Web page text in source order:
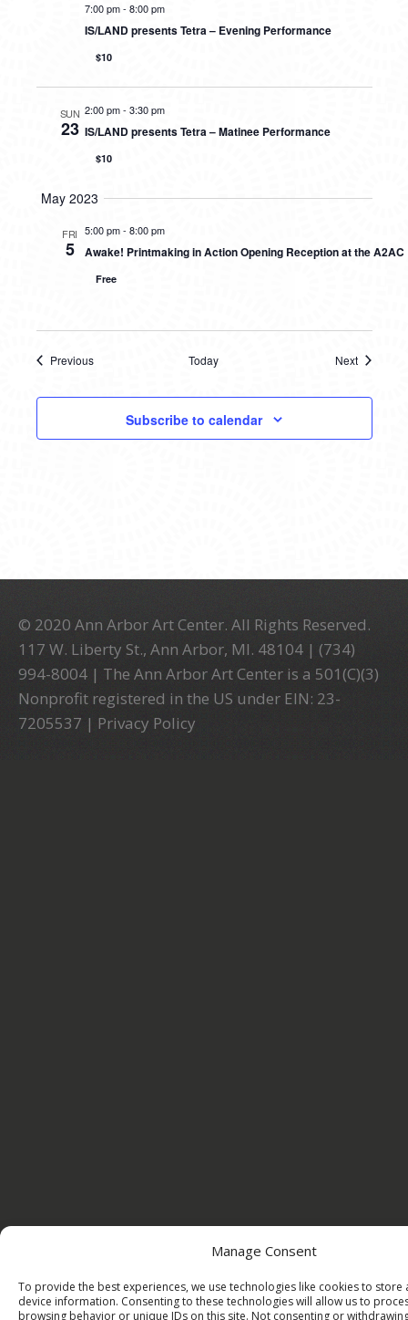
Manage Consent
To provide the best experiences, we use technologies like cookies to store
device information. Consenting to these technologies will allow us to
browsing behavior or unique IDs on this site. Not consenting or
7:00 pm- 8:00 pm
IS/LAND presents Tetra – Evening Performance
$10
SUN
23
2:00 pm- 3:30 pm
IS/LAND presents Tetra – Matinee Performance
$10
May 2023
FRI
5
5:00 pm- 8:00 pm
Awake! Printmaking in Action Opening Reception at the A2AC
Free
Previous
Today
Next
Subscribe to calendar
© 2020 Ann Arbor Art Center. All Rights Reserved.
117 W. Liberty St., Ann Arbor, MI. 48104 | (734)
994-8004 | The Ann Arbor Art Center is a 501(C)(3)
Nonprofit registered in the US under EIN: 23-
7205537 | Privacy Policy